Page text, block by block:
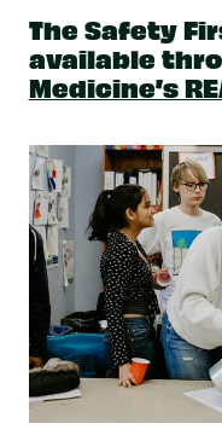
The Safety
available
Medicine’s